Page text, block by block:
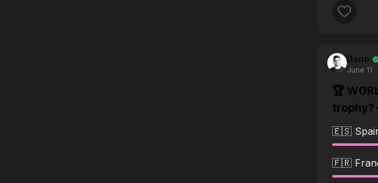
Dario
June 11
🏆
trophy?
🇪🇸
🇫🇷